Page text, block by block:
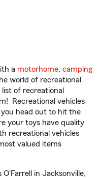
a motorhome, camping
world of recreational
of recreational
Recreational vehicles
head out to hit the
your toys have quality
recreational vehicles
valued items
in Jacksonville,